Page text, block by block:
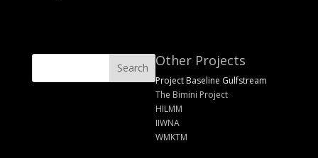
Other Projects
Project Baseline Gulfstream
The Bimini Project
HILMM
IIWNA
WMKTM